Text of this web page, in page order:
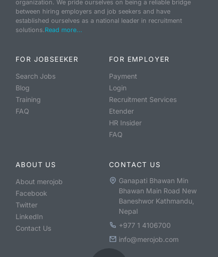
organization. We pride ourselves on being a reliable bridge
between hiring employers and job seekers and have
established ourselves as a national leader in recruitment
solutions.Read more...
FOR JOBSEEKER
Search Jobs
Blog
Training
FAQ
FOR EMPLOYER
Payment
Login
Recruitment Services
Etender
HR Insider
FAQ
ABOUT US
About merojob
Facebook
Twitter
LinkedIn
Contact Us
CONTACT US
Ganapati Bhawan Min
Bhawan Main Road New
Baneshwor Kathmandu,
Nepal
+977 1 4106700
info@merojob.com